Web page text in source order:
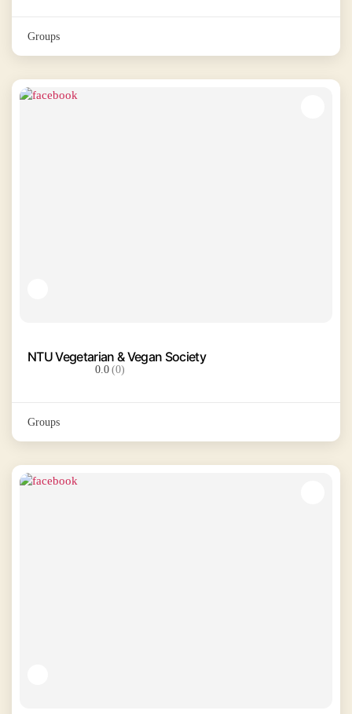
Groups
NTU Vegetarian & Vegan Society
0.0(0)
Groups